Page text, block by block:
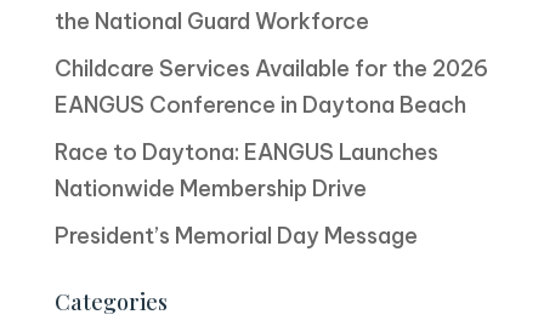
the National Guard Workforce
Childcare Services Available for the 2026
EANGUS Conference in Daytona Beach
Race to Daytona: EANGUS Launches
Nationwide Membership Drive
President’s Memorial Day Message
Categories